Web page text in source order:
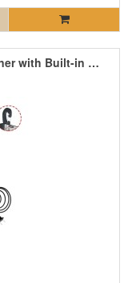
Trolmaster (MCG-8) Master CO2 Burner with Built-in Controller